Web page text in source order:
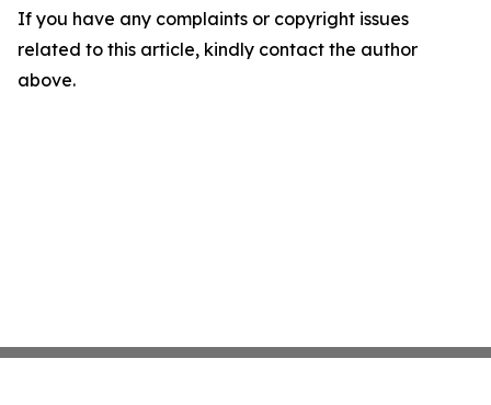
If you have any complaints or copyright issues
related to this article, kindly contact the author
above.